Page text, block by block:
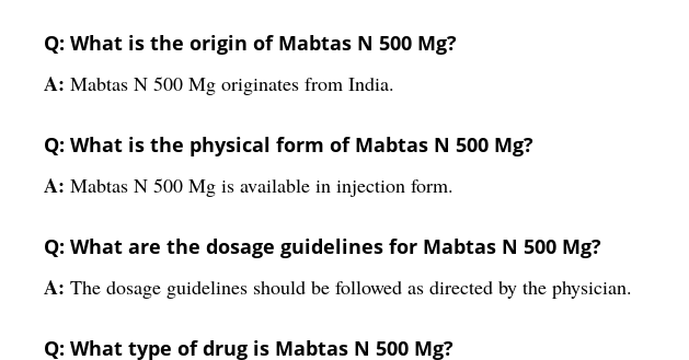
Q: What is the origin of Mabtas N 500 Mg?
A: Mabtas N 500 Mg originates from India.
Q: What is the physical form of Mabtas N 500 Mg?
A: Mabtas N 500 Mg is available in injection form.
Q: What are the dosage guidelines for Mabtas N 500 Mg?
A: The dosage guidelines should be followed as directed by the physician.
Q: What type of drug is Mabtas N 500 Mg?